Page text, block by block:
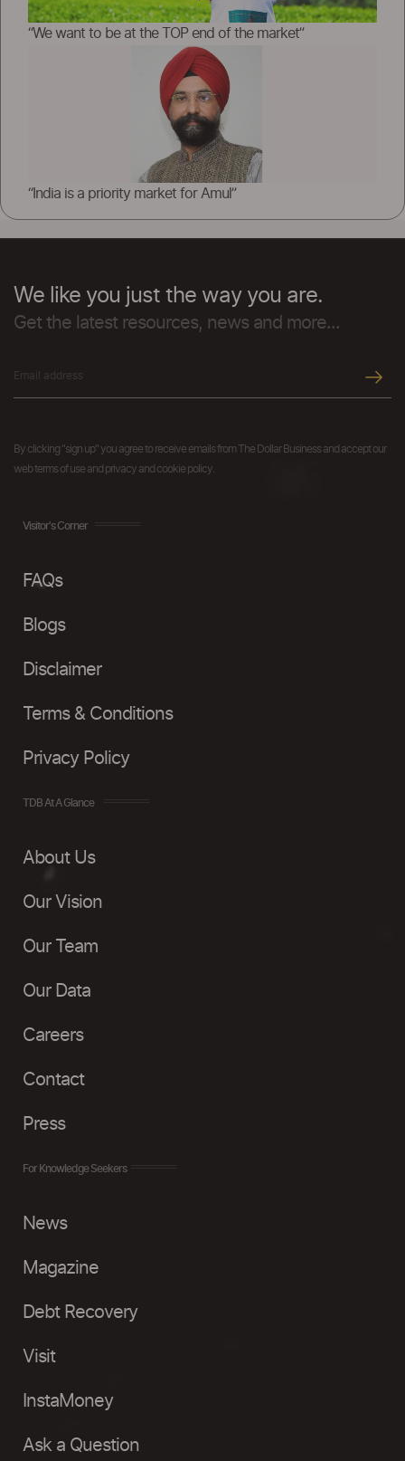
“We want to be at the TOP end of the market”
“India is a priority market for Amul”
We like you just the way you are.
Get the latest resources, news and more...
By clicking "sign up" you agree to receive emails from The Dollar Business and accept our
web terms of use and privacy and cookie policy.
Visitor's Corner
FAQs
Blogs
Disclaimer
Terms & Conditions
Privacy Policy
TDB At A Glance
About Us
Our Vision
Our Team
Our Data
Careers
Contact
Press
For Knowledge Seekers
News
Magazine
Debt Recovery
Visit
InstaMoney
Ask a Question